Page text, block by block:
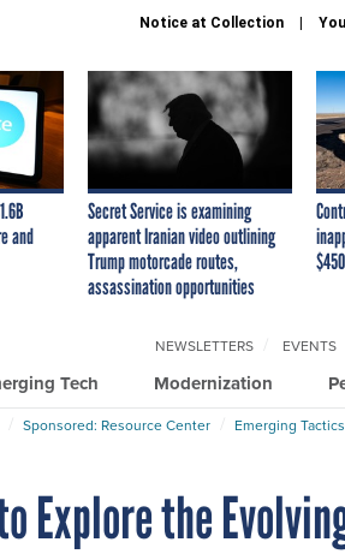
Notice at Collection
and
Secret Service is examining
apparent Iranian video outlining
Trump motorcade routes,
assassination opportunities
Tech Modernization
NEWSLETTERS EVENTS
Sponsored: Resource Center Emerging
Explore the